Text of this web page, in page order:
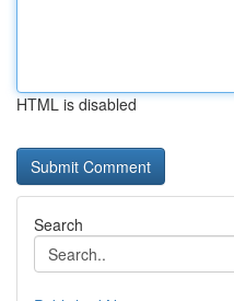
HTML is disabled
Search